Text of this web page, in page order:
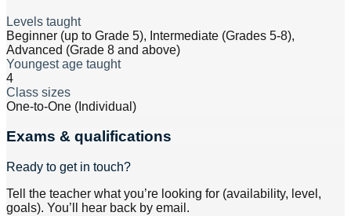
Levels taught
Beginner (up to Grade 5), Intermediate (Grades 5-8),
Advanced (Grade 8 and above)
Youngest age taught
4
Class sizes
One-to-One (Individual)
Exams & qualifications
Ready to get in touch?
Tell the teacher what you’re looking for (availability, level,
goals). You’ll hear back by email.